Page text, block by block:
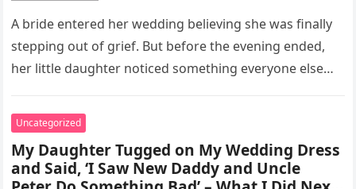
What I Did Next Sh0cked All
200 Guests
A bride entered her wedding believing she was finally
stepping out of grief. But before the evening ended,
her little daughter noticed something everyone else
Uncategorized
My Daughter Tugged on My Wedding Dress
and Said, ‘I Saw New Daddy and Uncle